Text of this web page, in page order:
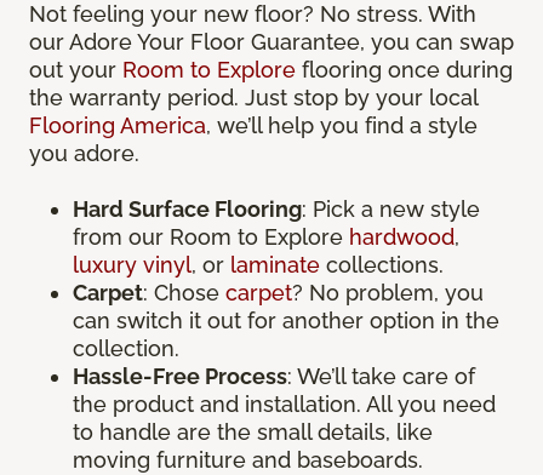
Not feeling your new floor? No stress. With
our Adore Your Floor Guarantee, you can swap
out your Room to Explore flooring once during
the warranty period. Just stop by your local
Flooring America, we’ll help you find a style
you adore.
Hard Surface Flooring: Pick a new style
from our Room to Explore hardwood,
luxury vinyl, or laminate collections.
Carpet: Chose carpet? No problem, you
can switch it out for another option in the
collection.
Hassle-Free Process: We’ll take care of
the product and installation. All you need
to handle are the small details, like
moving furniture and baseboards.